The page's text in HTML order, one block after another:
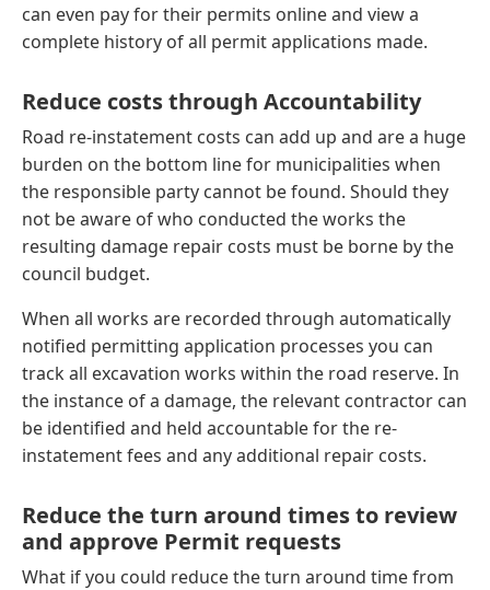
can even pay for their permits online and view a
complete history of all permit applications made.
Reduce costs through Accountability
Road re-instatement costs can add up and are a huge
burden on the bottom line for municipalities when
the responsible party cannot be found. Should they
not be aware of who conducted the works the
resulting damage repair costs must be borne by the
council budget.
When all works are recorded through automatically
notified permitting application processes you can
track all excavation works within the road reserve. In
the instance of a damage, the relevant contractor can
be identified and held accountable for the re-
instatement fees and any additional repair costs.
Reduce the turn around times to review
and approve Permit requests
What if you could reduce the turn around time from